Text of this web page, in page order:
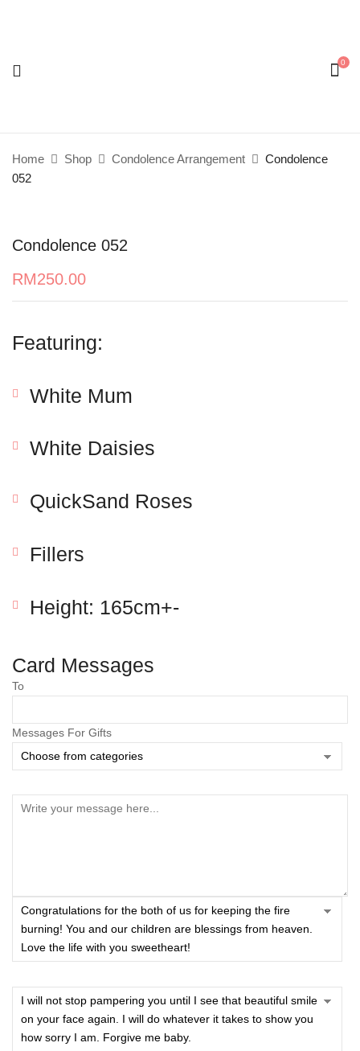
0
Home Shop Condolence Arrangement
Condolence
052
Condolence 052
RM250.00
Featuring:
White Mum
White Daisies
QuickSand Roses
Fillers
Height: 165cm+-
Card Messages
To
Messages For Gifts
Your rating